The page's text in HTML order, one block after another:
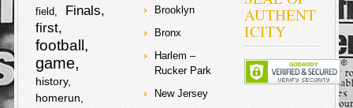
2007-2009
amounting to
about $5 million
dollars. The
judge in the
case rejected
requests from
prosecutors to
field Finals
first
football
game
history
homerun
Brooklyn
Bronx
Harlem –
Rucker Park
New Jersey
AUTHENT
ICITY